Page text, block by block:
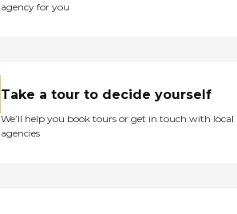
agency for you
Take a tour to decide yourself
We’ll help you book tours or get in touch with local
agencies